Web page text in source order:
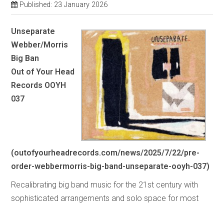
Published: 23 January 2026
Unseparate
Webber/Morris
Big Ban
Out of Your Head
Records OOYH
037
(outofyourheadrecords.com/news/2025/7/22/pre-
order-webbermorris-big-band-unseparate-ooyh-037)
Recalibrating big band music for the 21st century with
sophisticated arrangements and solo space for most